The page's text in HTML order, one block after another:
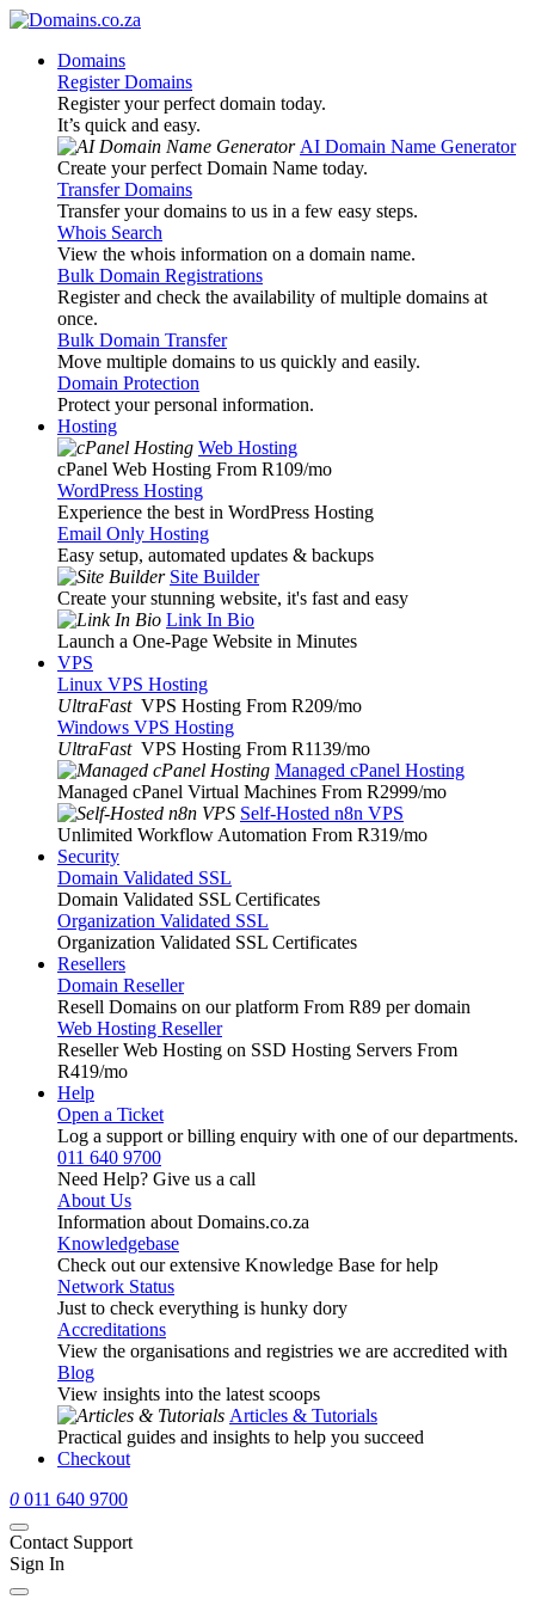
Domains
Register Domains
Register your perfect domain today.
It’s quick and easy.
AI Domain Name Generator
Create your perfect Domain Name today.
Transfer Domains
Transfer your domains to us in a few easy steps.
Whois Search
View the whois information on a domain name.
Bulk Domain Registrations
Register and check the availability of multiple domains at
once.
Bulk Domain Transfer
Move multiple domains to us quickly and easily.
Domain Protection
Protect your personal information.
Hosting
Web Hosting
cPanel Web Hosting From R109/mo
WordPress Hosting
Experience the best in WordPress Hosting
Email Only Hosting
Easy setup, automated updates & backups
Site Builder
Create your stunning website, it's fast and easy
Link In Bio
Launch a One-Page Website in Minutes
VPS
Linux VPS Hosting
UltraFast VPS Hosting From R209/mo
Windows VPS Hosting
UltraFast VPS Hosting From R1139/mo
Managed cPanel Hosting
Managed cPanel Virtual Machines From R2999/mo
Self-Hosted n8n VPS
Unlimited Workflow Automation From R319/mo
Security
Domain Validated SSL
Domain Validated SSL Certificates
Organization Validated SSL
Organization Validated SSL Certificates
Resellers
Domain Reseller
Resell Domains on our platform From R89 per domain
Web Hosting Reseller
Reseller Web Hosting on SSD Hosting Servers From
R419/mo
Help
Open a Ticket
Log a support or billing enquiry with one of our departments.
011 640 9700
Need Help? Give us a call
About Us
Information about Domains.co.za
Knowledgebase
Check out our extensive Knowledge Base for help
Network Status
Just to check everything is hunky dory
Accreditations
View the organisations and registries we are accredited with
Blog
View insights into the latest scoops
Articles & Tutorials
Practical guides and insights to help you succeed
Checkout
0 011 640 9700
Contact Support
Sign In